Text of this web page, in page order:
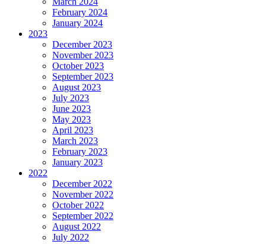
February 2024
January 2024
2023
December 2023
November 2023
October 2023
September 2023
August 2023
July 2023
June 2023
May 2023
April 2023
March 2023
February 2023
January 2023
2022
December 2022
November 2022
October 2022
September 2022
August 2022
July 2022